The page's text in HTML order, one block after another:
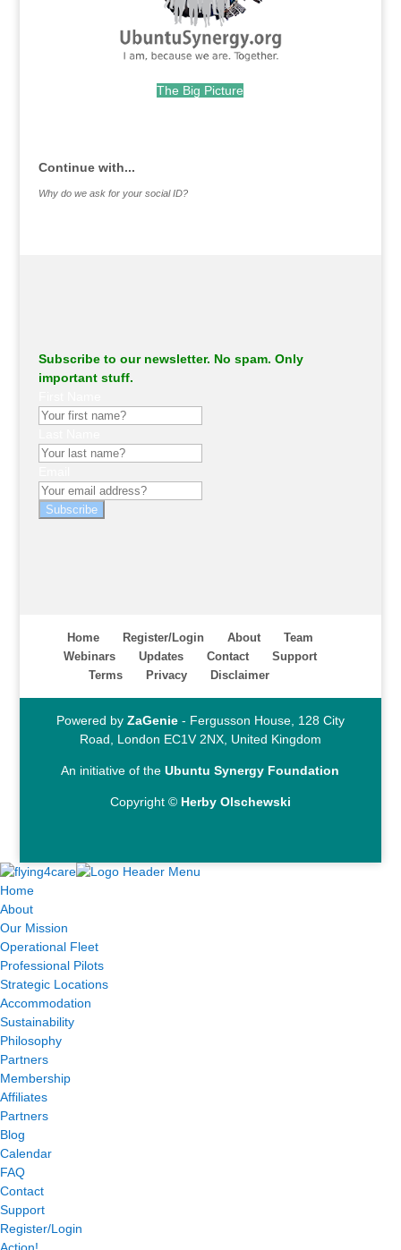
The Big Picture
Continue with...
Why do we ask for your social ID?
Subscribe to our newsletter. No spam. Only
important stuff.
Subscribe
Home Register/Login About
Team
Webinars
Updates Contact
Support
Terms
Privacy Disclaimer
Powered by ZaGenie- Fergusson House, 128 City
Road, London EC1V 2NX, United Kingdom
An initiative of theUbuntu Synergy Foundation
Copyright © Herby Olschewski
Home
About
Our Mission
Operational Fleet
Professional Pilots
Strategic Locations
Accommodation
Sustainability
Philosophy
Partners
Membership
Affiliates
Partners
Blog
Calendar
FAQ
Contact
Support
Register/Login
Action!